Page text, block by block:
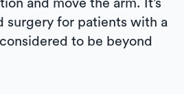
and move the arm. It’s
surgery for patients with a
to be beyond